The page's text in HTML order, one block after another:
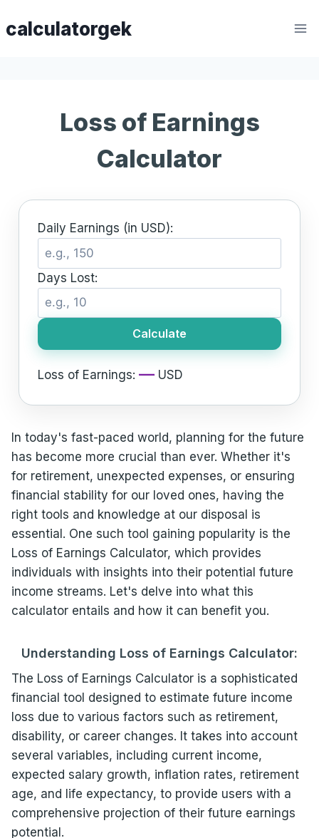
tocalculatorgek
Loss of Earnings
Calculator
Daily Earnings (in USD):
Days Lost:
Calculate
Loss of Earnings:— USD
In today's fast-paced world, planning for the future
has become more crucial than ever. Whether it's
for retirement, unexpected expenses, or ensuring
financial stability for our loved ones, having the
right tools and knowledge at our disposal is
essential. One such tool gaining popularity is the
Loss of Earnings Calculator, which provides
individuals with insights into their potential future
income streams. Let's delve into what this
calculator entails and how it can benefit you.
Understanding Loss of Earnings Calculator:
The Loss of Earnings Calculator is a sophisticated
financial tool designed to estimate future income
loss due to various factors such as retirement,
disability, or career changes. It takes into account
several variables, including current income,
expected salary growth, inflation rates, retirement
age, and life expectancy, to provide users with a
comprehensive projection of their future earnings
potential.